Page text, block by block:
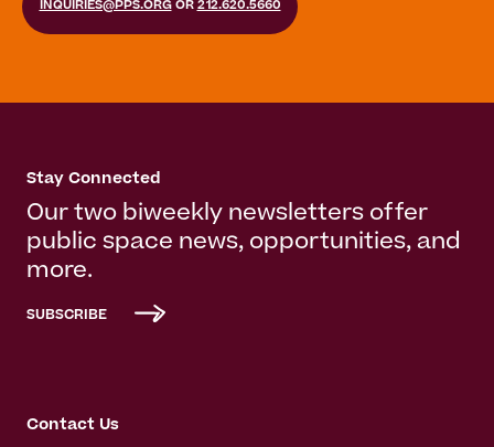
INQUIRIES@PPS.ORGOR 212.620.5660
Stay Connected
Our two biweekly newsletters offer
public space news, opportunities, and
more.
SUBSCRIBE
Contact Us